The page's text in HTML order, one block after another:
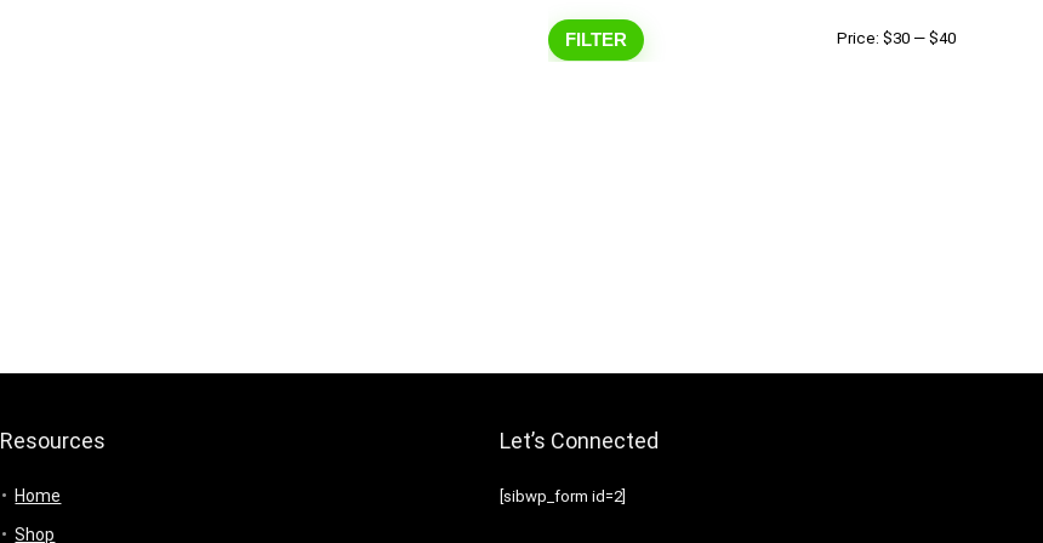
Min
Max
FILTER Price: $30 — $40
Resources
Home
Shop
Let’s Connected
[sibwp_form id=2]